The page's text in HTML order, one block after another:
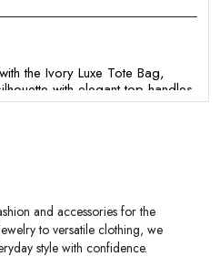
the Ivory Luxe Tote Bag,
with elegant top handles
from premium faux leather, it's
and accessories for the
to versatile clothing, we
style with confidence.